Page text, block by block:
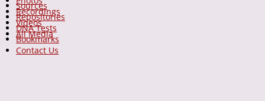
Recordings
Videos
All Media
Sources
Repositories
DNA Tests
Bookmarks
Contact Us